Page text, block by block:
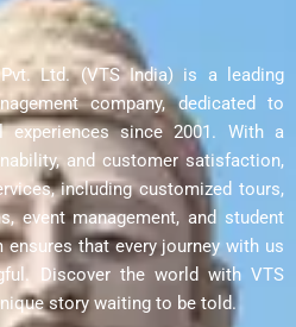
Ltd. (VTS India) is a leading
company, dedicated to
experiences since 2001. With a
and customer satisfaction,
including customized tours,
event management, and student
ensures that every journey with us
Discover the world with VTS
story waiting to be told.